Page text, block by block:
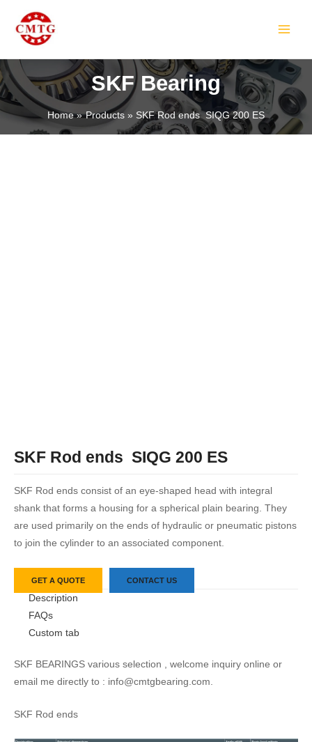
content
SKF Bearing
Home Products SKF Rod ends SIQG 200 ES
SKF Rod ends SIQG 200 ES
SKF Rod ends consist of an eye-shaped head with integral
shank that forms a housing for a spherical plain bearing. They
are used primarily on the ends of hydraulic or pneumatic pistons
to join the cylinder to an associated component.
GET A QUOTE CONTACT US
Description
FAQs
Custom tab
SKF BEARINGS various selection , welcome inquiry online or
email me directly to : info@cmtgbearing.com.
SKF Rod ends